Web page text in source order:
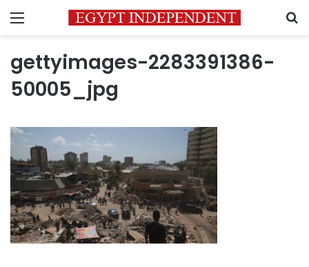
Menu
gettyimages-2283391386-
50005_jpg